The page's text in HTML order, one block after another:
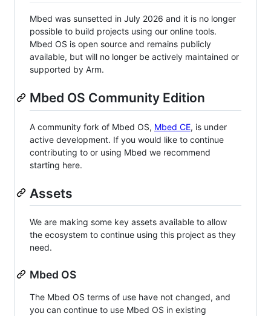
Mbed was sunsetted in July 2026 and it is no longer
possible to build projects using our online tools.
Mbed OS is open source and remains publicly
available, but will no longer be actively maintained or
supported by Arm.
Mbed OS Community Edition
A community fork of Mbed OS, Mbed CE, is under
active development. If you would like to continue
contributing to or using Mbed we recommend
starting here.
Assets
We are making some key assets available to allow
the ecosystem to continue using this project as they
need.
Mbed OS
The Mbed OS terms of use have not changed, and
you can continue to use Mbed OS in existing